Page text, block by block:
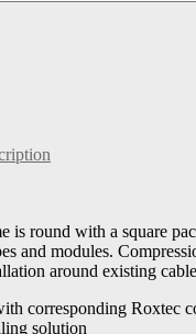
is round with a square
and modules.
around existing
corresponding Roxtec
solution